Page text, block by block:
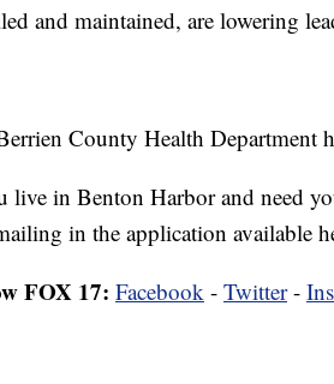
and maintained, are lowering
County Health Department
live in Benton Harbor and need
in the application available
FOX 17: Facebook - Twitter-